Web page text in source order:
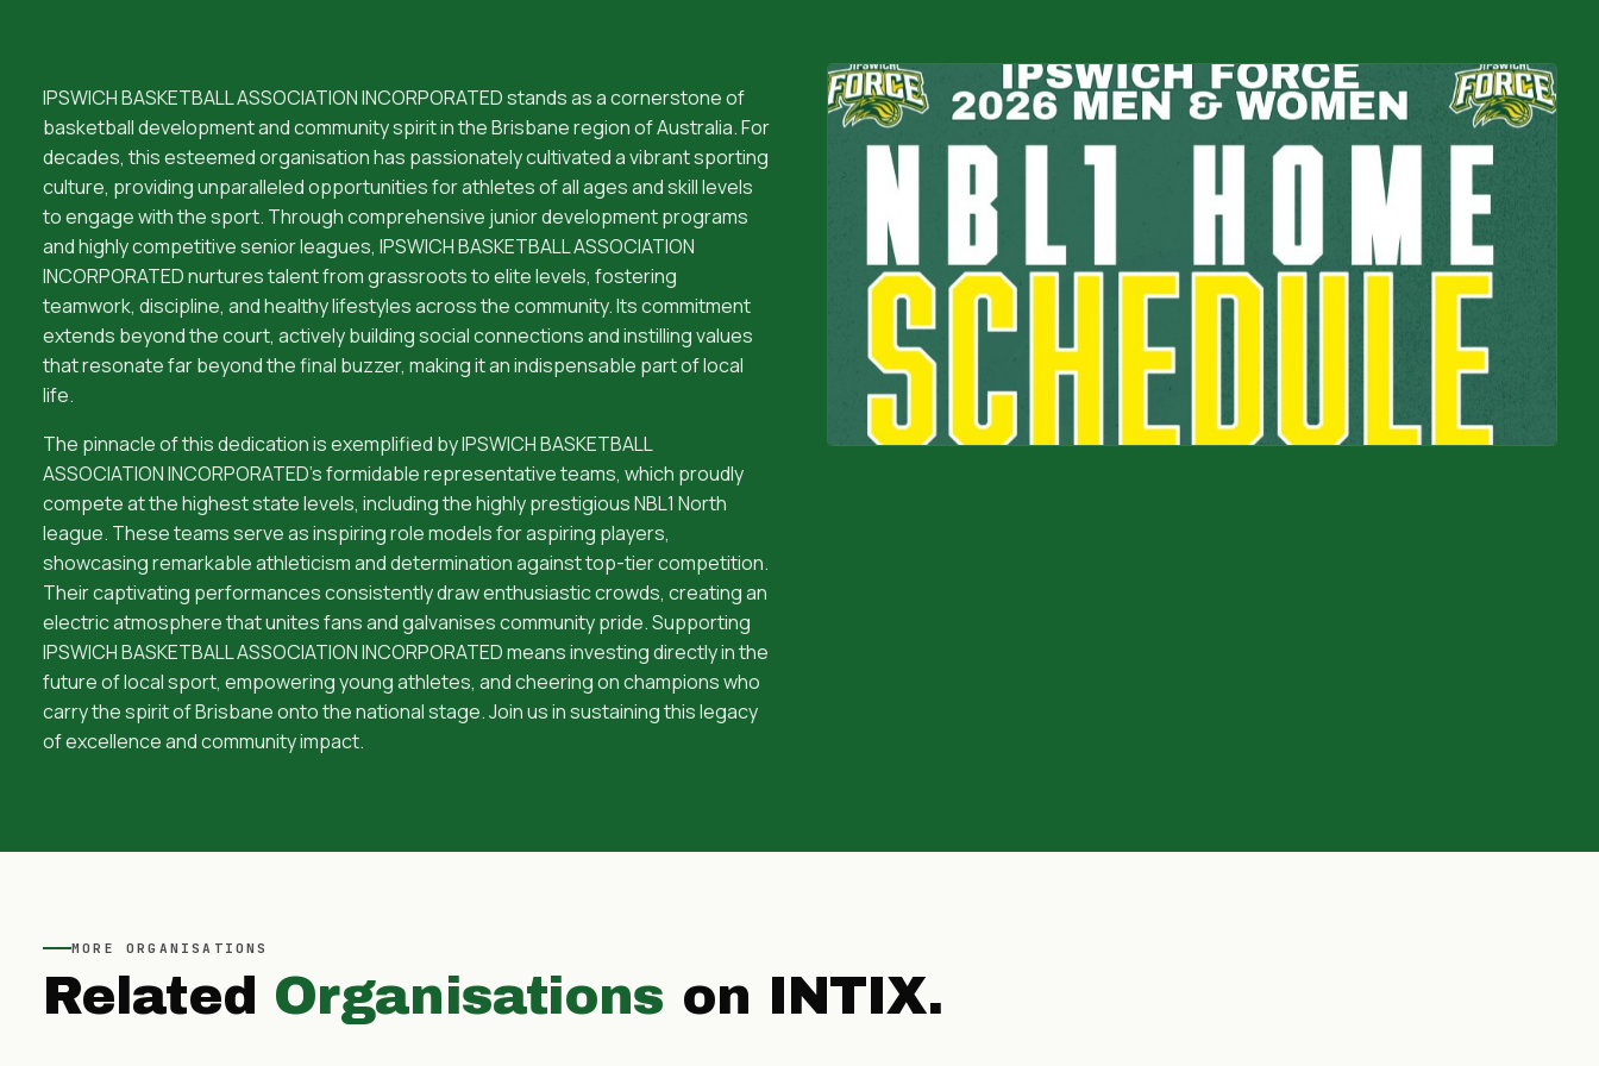
IPSWICH BASKETBALL ASSOCIATION INCORPORATED stands as a cornerstone of
basketball development and community spirit in the Brisbane region of Australia. For
decades, this esteemed organisation has passionately cultivated a vibrant sporting
culture, providing unparalleled opportunities for athletes of all ages and skill levels
to engage with the sport. Through comprehensive junior development programs
and highly competitive senior leagues, IPSWICH BASKETBALL ASSOCIATION
INCORPORATED nurtures talent from grassroots to elite levels, fostering
teamwork, discipline, and healthy lifestyles across the community. Its commitment
extends beyond the court, actively building social connections and instilling values
that resonate far beyond the final buzzer, making it an indispensable part of local
life.
The pinnacle of this dedication is exemplified by IPSWICH BASKETBALL
ASSOCIATION INCORPORATED's formidable representative teams, which proudly
compete at the highest state levels, including the highly prestigious NBL1 North
league. These teams serve as inspiring role models for aspiring players,
showcasing remarkable athleticism and determination against top-tier competition.
Their captivating performances consistently draw enthusiastic crowds, creating an
electric atmosphere that unites fans and galvanises community pride. Supporting
IPSWICH BASKETBALL ASSOCIATION INCORPORATED means investing directly in the
future of local sport, empowering young athletes, and cheering on champions who
carry the spirit of Brisbane onto the national stage. Join us in sustaining this legacy
of excellence and community impact.
MORE ORGANISATIONS
Related Organisations on INTIX.